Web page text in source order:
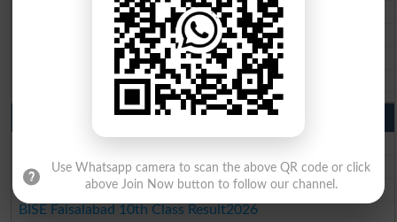
BISE Sargodha Matric Result 2026
BISE Sahiwal Matric Result 2026
BISE DG Khan Matric Result 2026
BISE Bahawalpur Matric Result 2026
10th Class Result 2026 Punjab
BISE Lahore 10th Class Result 2026
BISE Multan 10th Class Result 2026
BISE Rawalpindi 10th Class Result 2026
BISE Faisalabad 10th Class Result2026
Use Whatsapp camera to scan the above QR code or click
above Join Now button to follow our channel.